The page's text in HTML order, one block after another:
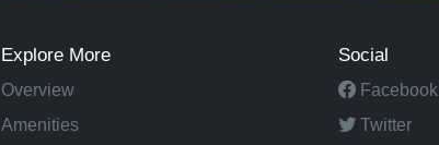
Explore More
Overview
Amenities
Social
Facebook
Twitter